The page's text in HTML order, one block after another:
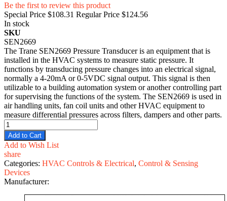
Be the first to review this product
Special Price $108.31 Regular Price $124.56
In stock
SKU
SEN2669
The Trane SEN2669 Pressure Transducer is an equipment that is
installed in the HVAC systems to measure static pressure. It
functions by transducing pressure changes into an electrical signal,
normally a 4-20mA or 0-5VDC signal output. This signal is then
utilizable to a building automation system or another controlling part
for supervising the functions of the system. The SEN2669 is used in
air handling units, fan coil units and other HVAC equipment to
measure differential pressures across filters, dampers and other parts.
Add to Cart
Add to Wish List
share
Categories: HVAC Controls & Electrical, Control & Sensing
Devices
Manufacturer: